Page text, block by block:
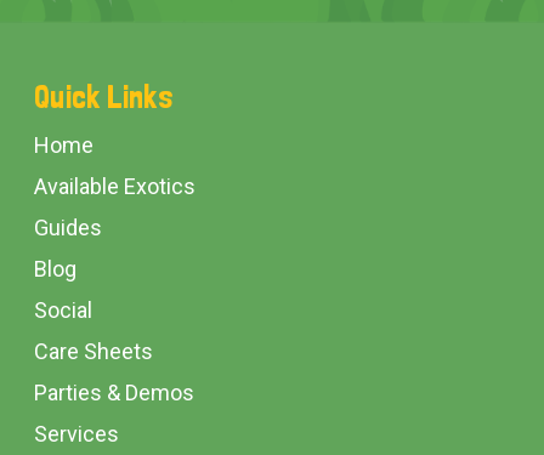
Footer
Start
Quick Links
Home
Available Exotics
Guides
Blog
Social
Care Sheets
Parties & Demos
Services